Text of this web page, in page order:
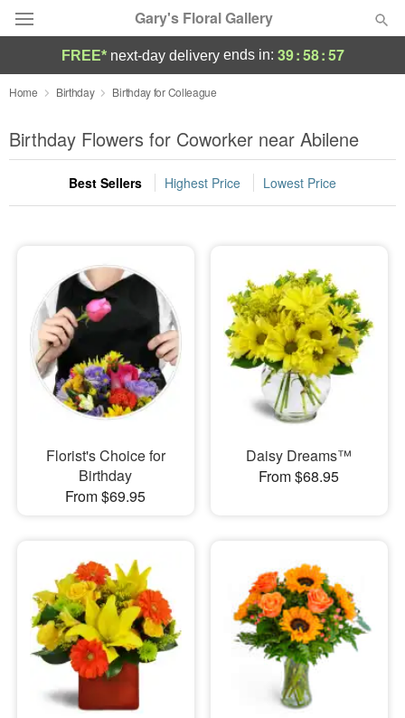
Gary's Floral Gallery
Deal of the Day
Summer Featured
Occasions
Sympathy and Funeral
Flowers, Plants & Gifts
Our Shop
FREE* next-day deliveryends in: 39:58:57
Home Birthday Birthday for Colleague
Birthday Flowers for Coworker near Abilene
Best Sellers Highest Price Lowest Price
Florist's Choice for
Birthday
From $69.95
Daisy Dreams™
From $68.95